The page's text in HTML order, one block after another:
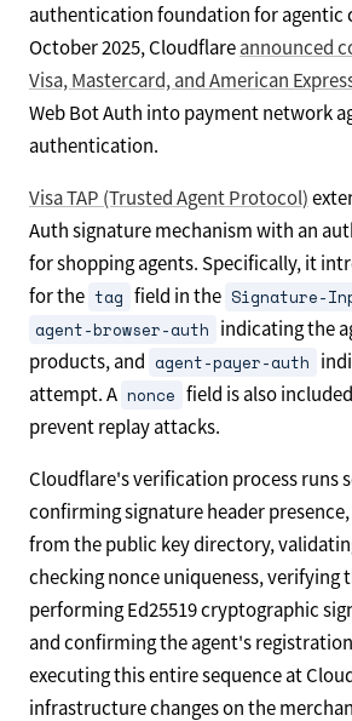
authentication foundation for agentic
October 2025, Cloudflareannounced
Visa, Mastercard, and American
Web Bot Auth into payment network
authentication.
Visa TAP (Trusted Agent Protocol)
Auth signature mechanism with an
for shopping agents. Specifically, it
for the tag field in the Signature-
agent-browser-auth indicating the
products, and agent-payer-auth
attempt. A nonce field is also
prevent replay attacks.
Cloudflare's verification process runs
confirming signature header
from the public key directory,
checking nonce uniqueness, verifying
performing Ed25519 cryptographic
and confirming the agent's
executing this entire sequence at
infrastructure changes on the